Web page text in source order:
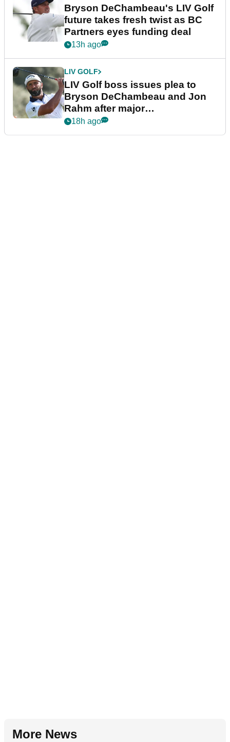
Bryson DeChambeau's LIV Golf
future takes fresh twist as BC
Partners eyes funding deal
13h ago
LIV GOLF
LIV Golf boss issues plea to
Bryson DeChambeau and Jon
Rahm after major
announcement
18h ago
More News